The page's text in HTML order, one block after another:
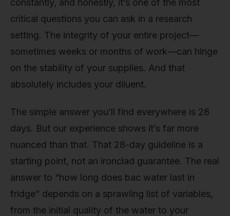
constantly, and honestly, it’s one of the most
critical questions you can ask in a research
setting. The integrity of your entire project—
sometimes weeks or months of work—can hinge
on the stability of your supplies. And that
absolutely includes your diluent.
The simple answer you’ll find everywhere is 28
days. But our experience shows it’s far more
nuanced than that. That 28-day guideline is a
starting point, not an ironclad guarantee. The real
answer to “how long does bac water last in
fridge” depends on a sprawling list of variables,
from the initial quality of the water to your